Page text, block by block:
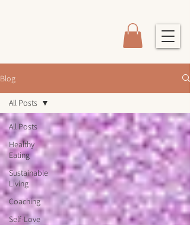
Blog
All Posts
Healthy
Eating
Sustainable
Living
Coaching
Self-Love
All Posts